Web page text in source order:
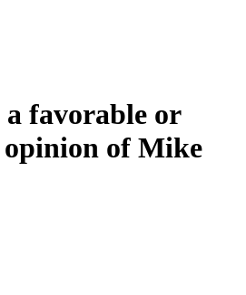
a favorable or
of Mike